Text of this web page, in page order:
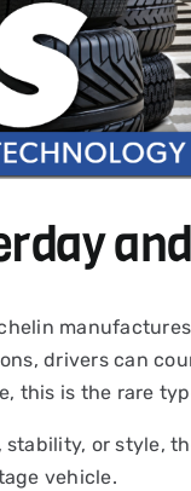
drivers can
this is the rare
or style,
vehicle.